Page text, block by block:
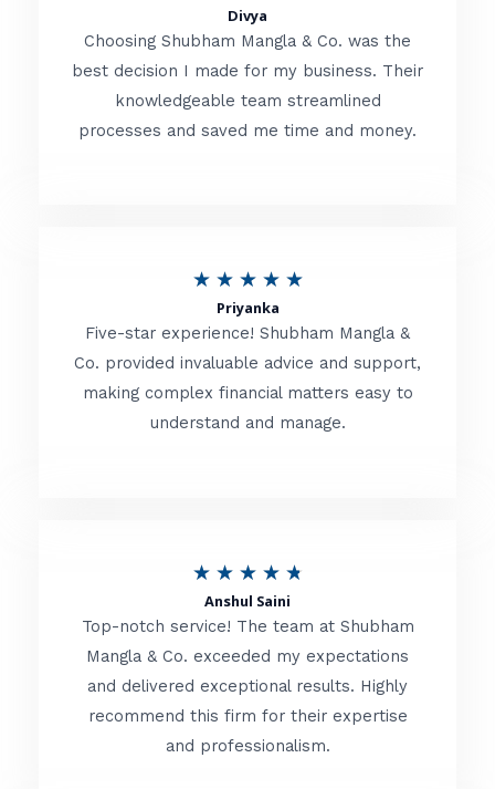
t
e
d
o
f
Divya
Choosing Shubham Mangla & Co. was the
best decision I made for my business. Their
knowledgeable team streamlined
processes and saved me time and money.
★ ★ ★ ★ ★R
t
e
d
o
f
Priyanka
Five-star experience! Shubham Mangla &
Co. provided invaluable advice and support,
making complex financial matters easy to
understand and manage.
★ ★ ★ ★ ★
t
e
d
Anshul Saini
Top-notch service! The team at Shubham
Mangla & Co. exceeded my expectations
and delivered exceptional results. Highly
recommend this firm for their expertise
and professionalism.